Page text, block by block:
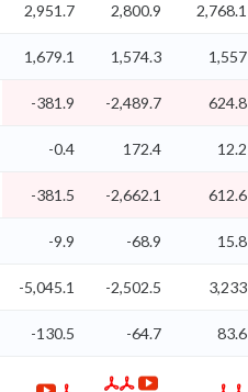
2,951.7 2,800.9 2,768.1
1,679.1 1,574.3 1,557
-381.9 -2,489.7 624.8
-0.4 172.4 12.2
-381.5 -2,662.1 612.6
-9.9 -68.9 15.8
-5,045.1 -2,502.5 3,233
-130.5 -64.7 83.6